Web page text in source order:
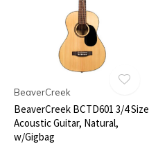
BeaverCreek
BeaverCreek BCTD601 3/4 Size
Acoustic Guitar, Natural,
w/Gigbag